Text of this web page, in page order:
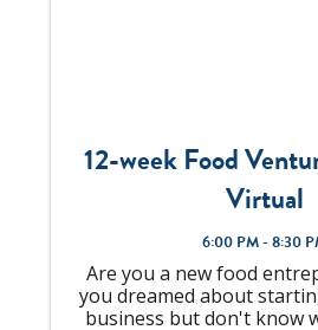
12-week Food
Virtual
6:00 PM - 8:30
Are you a new food
you dreamed about
business but don't know